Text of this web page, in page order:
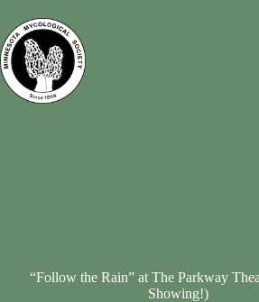
content
“Follow the Rain” at The Parkway
Showing!)